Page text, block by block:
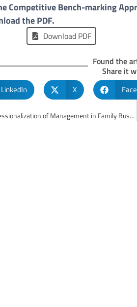
Competitive Bench-marking
the PDF.
Download PDF
Found the
Share it
LinkedIn X
Part 5 – Essential Professionalization of Management in Family Businesses